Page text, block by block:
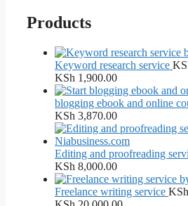
Products
Keyword research service
KSh 1,900.00Price
range:
KSh 190.00
through
KSh 1,900.00
blogging ebook and online
KSh 3,870.00Price
range:
KSh 387.00
through
KSh 3,870.00
Editing and proofreading
KSh 8,000.00Price
range:
KSh 4.00
through
Freelance writing service KSh
Price